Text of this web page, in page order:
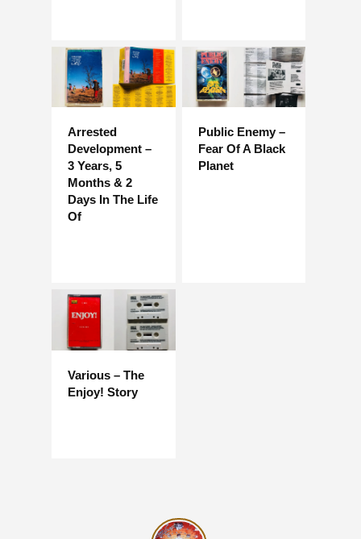
Arrested
Development – ​​
3 Years, 5
Months & 2
Days In The Life
Of
Public Enemy –
Fear Of A Black
Planet
Various – The
Enjoy! Story